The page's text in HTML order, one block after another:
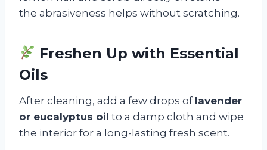
the abrasiveness helps without scratching.
Freshen Up with Essential
Oils
After cleaning, add a few drops of lavender
or eucalyptus oil to a damp cloth and wipe
the interior for a long-lasting fresh scent.